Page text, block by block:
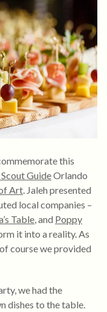
this
GuideOrlando
Art. Jaleh presented
local companies –
Table, and Poppy
it into a reality. As
course we provided
we had the
dishes to the table.